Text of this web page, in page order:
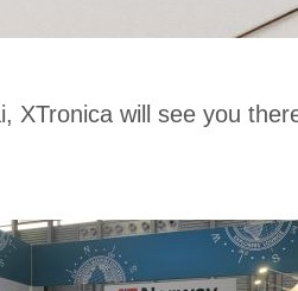
XTronica will see you